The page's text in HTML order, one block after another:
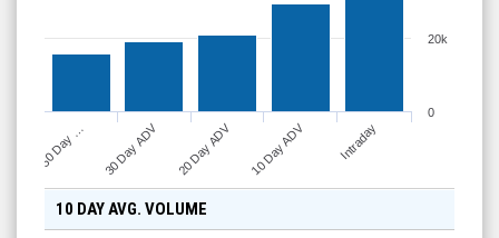
Intraday
10 Day ADV
20 Day ADV
30 Day ADV
50 Day …
0
20k
10 DAY AVG. VOLUME